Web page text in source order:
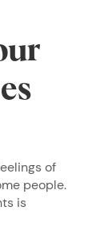
of
people.
is